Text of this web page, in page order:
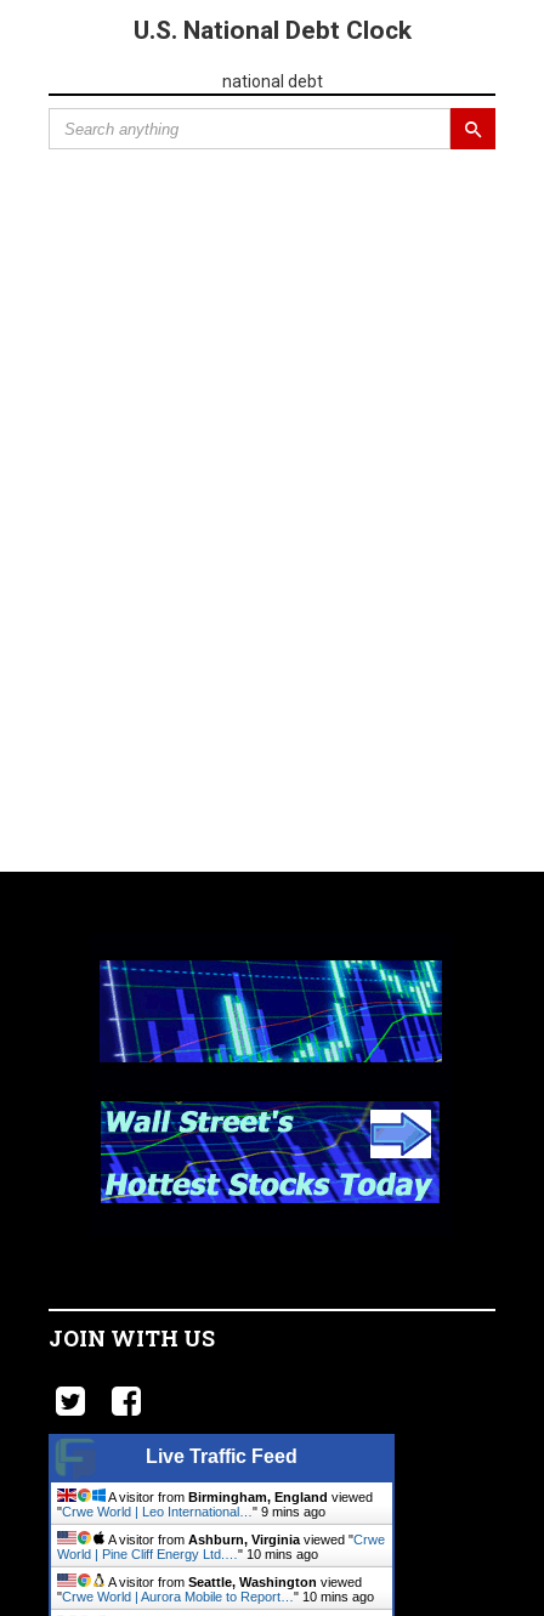
U.S. National Debt Clock
national debt
JOIN WITH US
Live Traffic Feed
A visitor from Birmingham, England viewed
"Crwe World | Leo International… " 9 mins ago
A visitor from Ashburn, Virginia viewed "Crwe
World | Pine Cliff Energy Ltd.… " 10 mins ago
A visitor from Seattle, Washington viewed
"Crwe World | Aurora Mobile to Report… " 10 mins ago